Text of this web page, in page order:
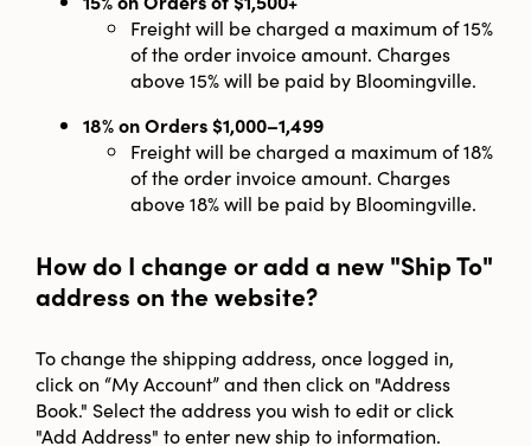
Freight will be charged a maximum of 15%
of the order invoice amount. Charges
above 15% will be paid by Bloomingville.
18% on Orders $1,000–1,499
Freight will be charged a maximum of 18%
of the order invoice amount. Charges
above 18% will be paid by Bloomingville.
How do I change or add a new "Ship To"
address on the website?
To change the shipping address, once logged in,
click on “My Account” and then click on "Address
Book." Select the address you wish to edit or click
"Add Address" to enter new ship to information.